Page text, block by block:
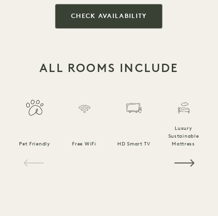
CHECK AVAILABILITY
ALL ROOMS INCLUDE
Pet Friendly Free WiFi HD Smart TV
Luxury
Sustainable
Mattress